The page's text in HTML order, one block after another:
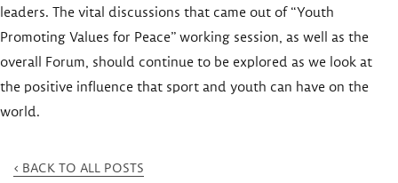
leaders. The vital discussions that came out of “Youth
Promoting Values for Peace” working session, as well as the
overall Forum, should continue to be explored as we look at
the positive influence that sport and youth can have on the
world.
< BACK TO ALL POSTS